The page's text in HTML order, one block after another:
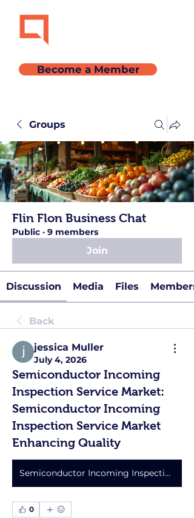
Become a Member
Groups
Flin Flon Business Chat
Public · 9 members
Join
Discussion Media Files Members
Back
jessica Muller
July 4, 2026
Semiconductor Incoming
Inspection Service Market:
Semiconductor Incoming
Inspection Service Market
Enhancing Quality
Semiconductor Incoming Inspection Service Market
0